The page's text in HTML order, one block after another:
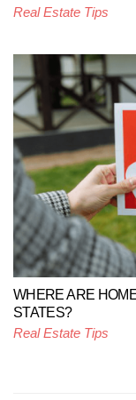
Real Estate Tips
WHERE ARE
STATES?
Real Estate Tips